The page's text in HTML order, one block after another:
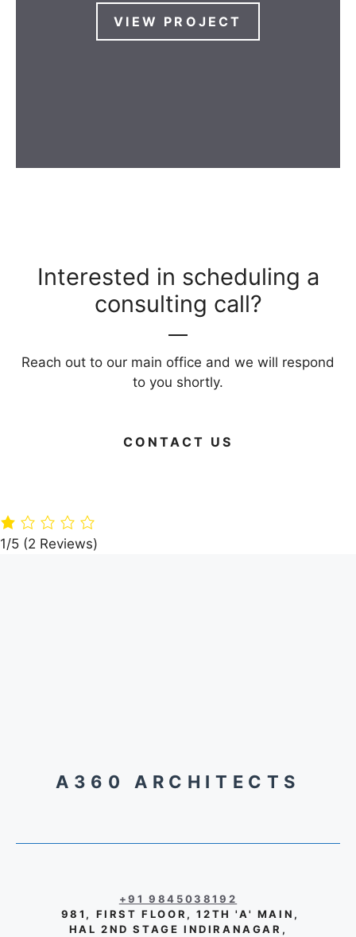
VIEW PROJECT
Interested in scheduling a
consulting call?
Reach out to our main office and we will respond
to you shortly.
CONTACT US
Building
Materials
1/5 (2 Reviews)
A360 ARCHITECTS
+91 9845038192
981, FIRST FLOOR, 12TH 'A' MAIN,
HAL 2ND STAGE INDIRANAGAR,